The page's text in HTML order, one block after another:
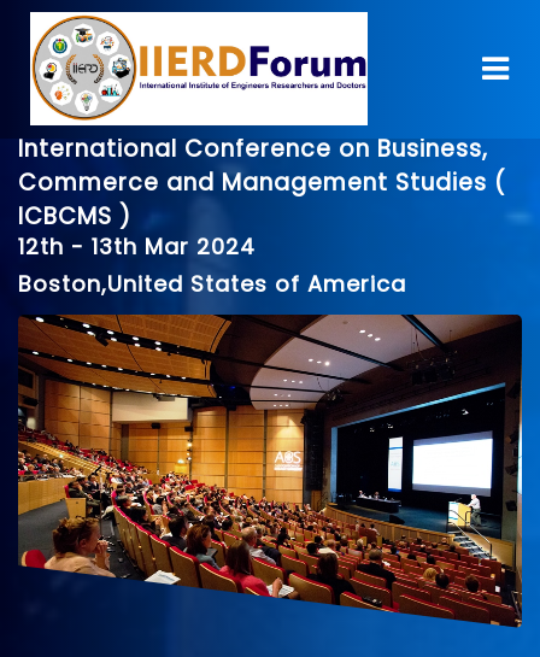
International Conference on Business,
Commerce and Management Studies (
ICBCMS )
12th - 13th Mar 2024
Boston,United States of America